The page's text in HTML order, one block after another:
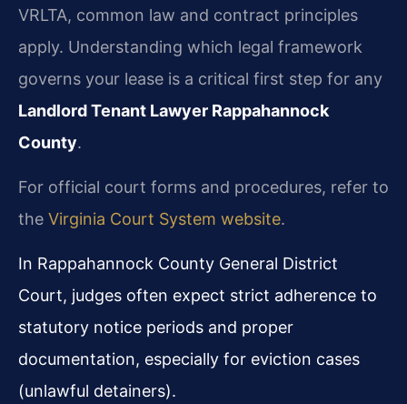
VRLTA, common law and contract principles
apply. Understanding which legal framework
governs your lease is a critical first step for any
Landlord Tenant Lawyer Rappahannock
County.
For official court forms and procedures, refer to
the Virginia Court System website.
In Rappahannock County General District
Court, judges often expect strict adherence to
statutory notice periods and proper
documentation, especially for eviction cases
(unlawful detainers).